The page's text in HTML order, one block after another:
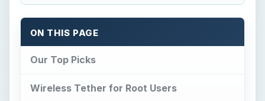
ON THIS PAGE
Our Top Picks
Wireless Tether for Root Users